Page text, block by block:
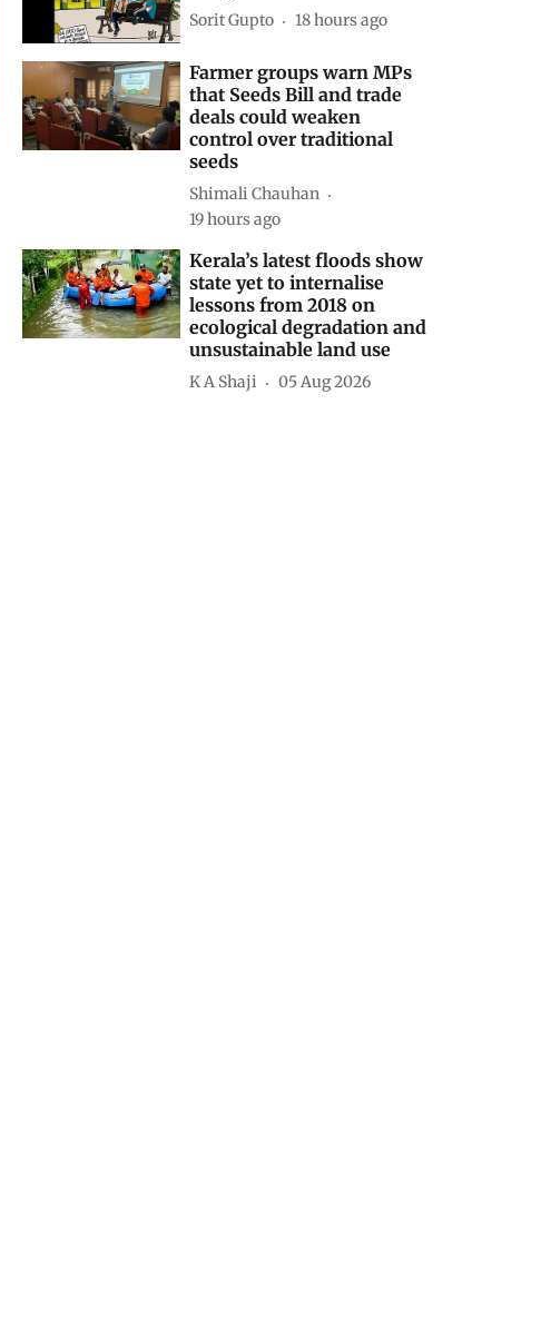
Sorit Gupto 18 hours ago
Farmer groups warn MPs
that Seeds Bill and trade
deals could weaken
control over traditional
seeds
Shimali Chauhan
19 hours ago
Kerala’s latest floods show
state yet to internalise
lessons from 2018 on
ecological degradation and
unsustainable land use
K A Shaji 05 Aug 2026